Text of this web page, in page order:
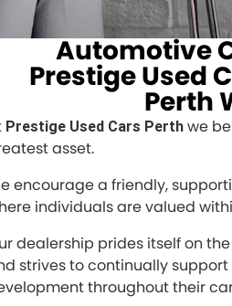
All Makes Service
CONTACT US
Contact Us
Careers
Automotive
Prestige Used
Perth
Prestige Used Cars Perth we
asset.
encourage a friendly,
individuals are valued
dealership prides itself on
strives to continually
throughout their